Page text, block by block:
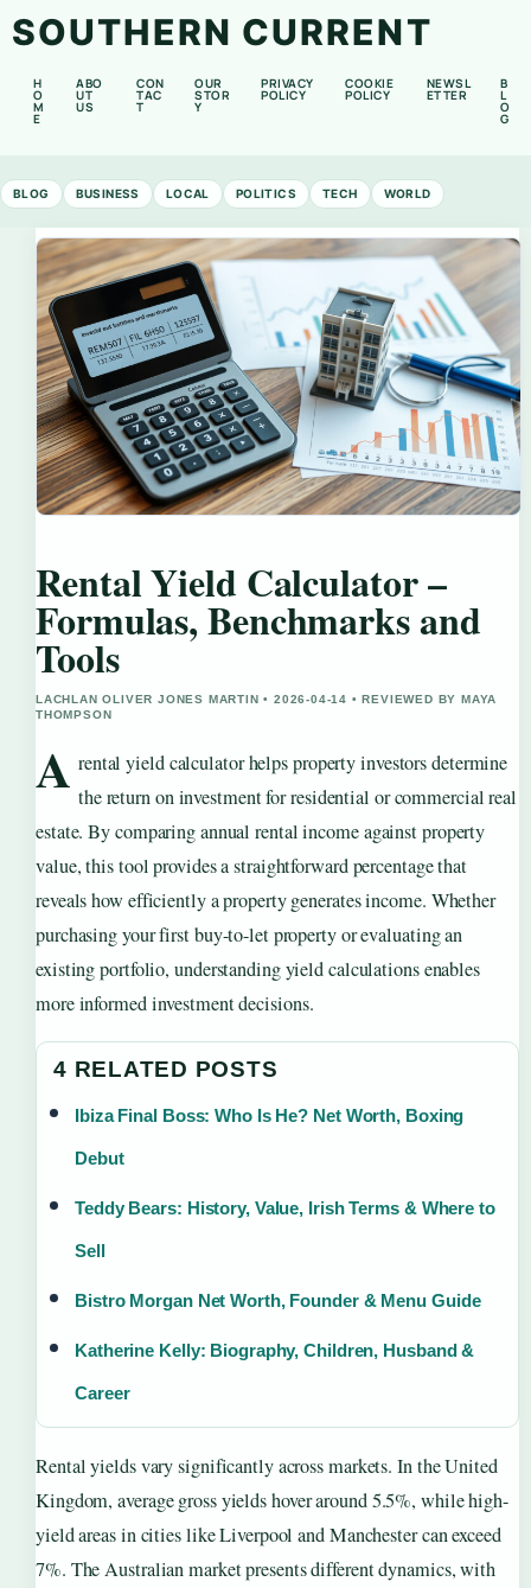
SOUTHERN CURRENT
H
O
M
E
ABO
UT
US
CON
TAC
T
OUR
STOR
Y
PRIVACY
POLICY
COOKIE
POLICY
NEWSL
ETTER
B
L
O
G
BLOG BUSINESS LOCAL POLITICS TECH WORLD
Rental Yield Calculator –
Formulas, Benchmarks and
Tools
LACHLAN OLIVER JONES MARTIN • 2026-04-14 • REVIEWED BY MAYA
THOMPSON
A rental yield calculator helps property investors determine
the return on investment for residential or commercial real
estate. By comparing annual rental income against property
value, this tool provides a straightforward percentage that
reveals how efficiently a property generates income. Whether
purchasing your first buy-to-let property or evaluating an
existing portfolio, understanding yield calculations enables
more informed investment decisions.
4 RELATED POSTS
Ibiza Final Boss: Who Is He? Net Worth, Boxing
Debut
Teddy Bears: History, Value, Irish Terms & Where to
Sell
Bistro Morgan Net Worth, Founder & Menu Guide
Katherine Kelly: Biography, Children, Husband &
Career
Rental yields vary significantly across markets. In the United
Kingdom, average gross yields hover around 5.5%, while high-
yield areas in cities like Liverpool and Manchester can exceed
7%. The Australian market presents different dynamics, with